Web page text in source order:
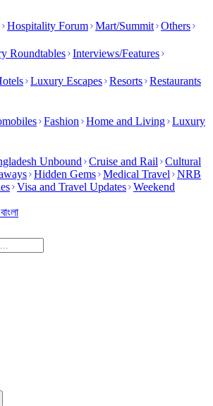
Hospitality Forum Mart/Summit Others
Roundtables Interviews/Features
Luxury Escapes Resorts Restaurants
Fashion Home and Living Luxury
Unbound Cruise and Rail
Cultural
Hidden Gems Medical Travel
NRB
Visa and Travel Updates Weekend
বাংলা